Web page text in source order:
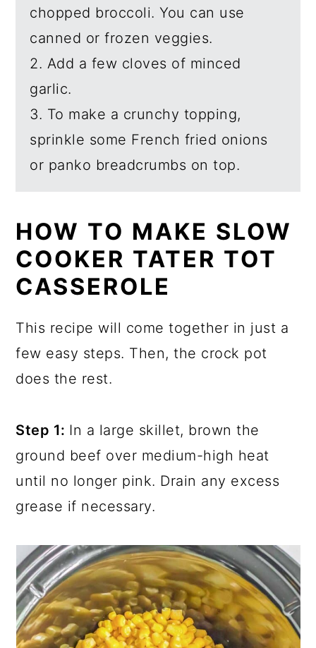
chopped broccoli. You can use
canned or frozen veggies.
2. Add a few cloves of minced
garlic.
3. To make a crunchy topping,
sprinkle some French fried onions
or panko breadcrumbs on top.
HOW TO MAKE SLOW
COOKER TATER TOT
CASSEROLE
This recipe will come together in just a
few easy steps. Then, the crock pot
does the rest.
Step 1: In a large skillet, brown the
ground beef over medium-high heat
until no longer pink. Drain any excess
grease if necessary.